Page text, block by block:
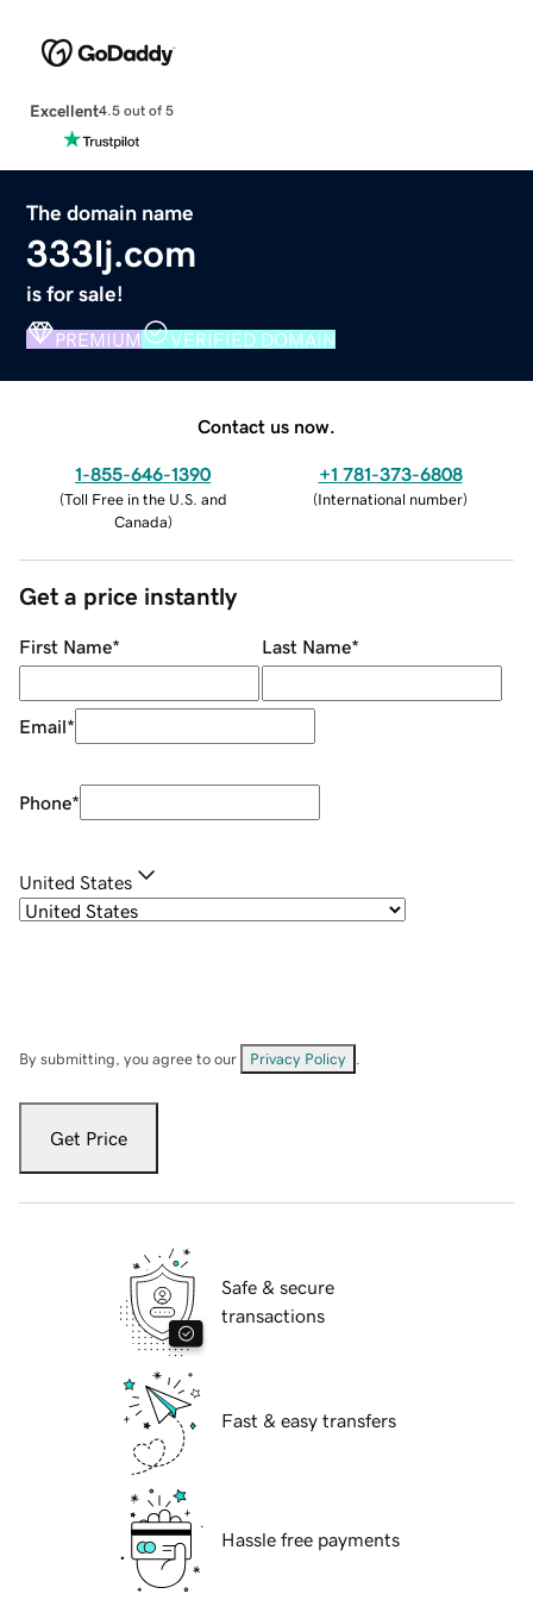
Excellent4.5 out of 5
The domain name
333lj.com
is for sale!
PREMIUM VERIFIED DOMAIN
Contact us now.
1-855-646-1390
(Toll Free in the U.S. and
Canada)
+1 781-373-6808
(International number)
Get a price instantly
First Name* Last Name*
Email*
Phone*
United States
By submitting, you agree to our Privacy Policy
Get Price
Safe & secure
transactions
Fast & easy transfers
Hassle free payments